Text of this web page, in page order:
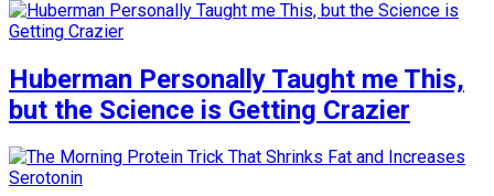
Huberman Personally Taught me This,
but the Science is Getting Crazier